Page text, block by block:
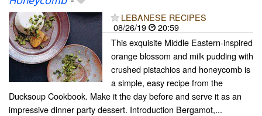
LEBANESE RECIPES
08/26/19
20:59
This exquisite Middle Eastern-inspired
orange blossom and milk pudding with
crushed pistachios and honeycomb is
a simple, easy recipe from the
Ducksoup Cookbook. Make it the day before and serve it as an
impressive dinner party dessert. Introduction Bergamot,...